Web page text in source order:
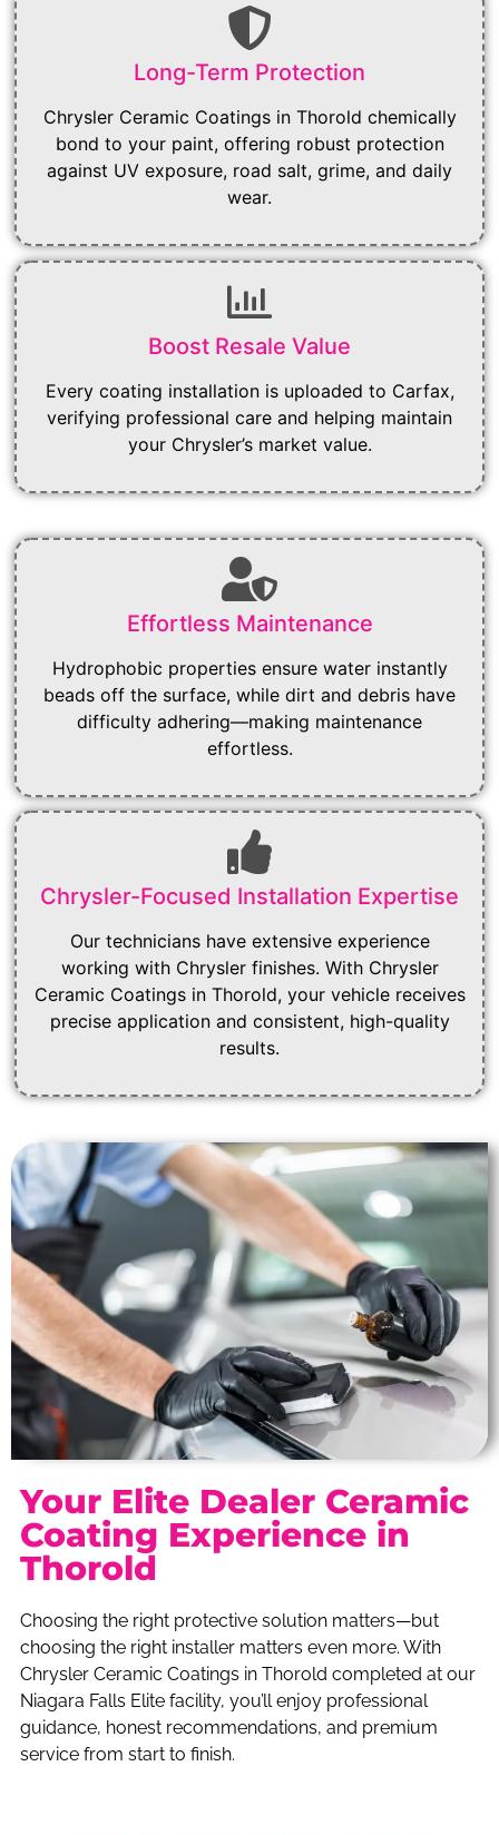
Long-Term Protection
Chrysler Ceramic Coatings in Thorold chemically
bond to your paint, offering robust protection
against UV exposure, road salt, grime, and daily
wear.
Boost Resale Value
Every coating installation is uploaded to Carfax,
verifying professional care and helping maintain
your Chrysler’s market value.
Effortless Maintenance
Hydrophobic properties ensure water instantly
beads off the surface, while dirt and debris have
difficulty adhering—making maintenance
effortless.
Chrysler-Focused Installation Expertise
Our technicians have extensive experience
working with Chrysler finishes. With Chrysler
Ceramic Coatings in Thorold, your vehicle receives
precise application and consistent, high-quality
results.
Your Elite Dealer Ceramic
Coating Experience in
Thorold
Choosing the right protective solution matters—but
choosing the right installer matters even more. With
Chrysler Ceramic Coatings in Thorold completed at our
Niagara Falls Elite facility, you’ll enjoy professional
guidance, honest recommendations, and premium
service from start to finish.